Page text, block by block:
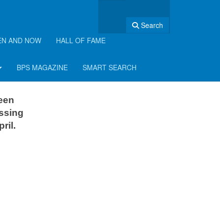
Search
AND NOW HALL OF FAME
BPS MAGAZINE SMART SEARCH